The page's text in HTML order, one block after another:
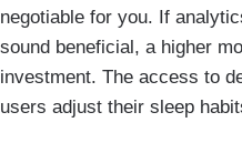
negotiable for you. If
sound beneficial, a higher
investment. The access to
users adjust their sleep